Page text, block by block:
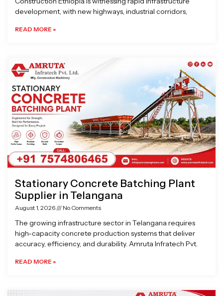
development, with new highways, industrial corridors,
READ MORE »
Stationary Concrete Batching Plant
Supplier in Telangana
August 1, 2026 No Comments
The growing infrastructure sector in Telangana requires
high-capacity concrete production systems that deliver
accuracy, efficiency, and durability. Amruta Infratech Pvt.
READ MORE »